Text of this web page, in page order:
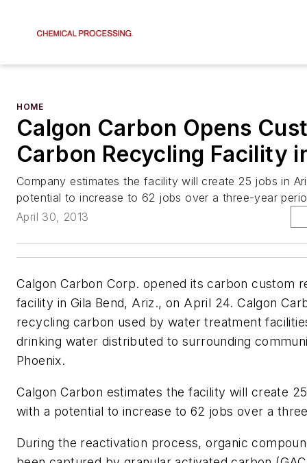
HOME
Calgon Carbon Opens
Carbon Recycling Facility
Company estimates the facility will create 25 jobs in
potential to increase to 62 jobs over a three-year
April 30, 2013
Calgon Carbon Corp. opened its carbon custom
facility in Gila Bend, Ariz., on April 24. Calgon
recycling carbon used by water treatment
drinking water distributed to surrounding
Phoenix.
Calgon Carbon estimates the facility will create
with a potential to increase to 62 jobs over a
During the reactivation process, organic